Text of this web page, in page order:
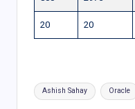
20 20
Tags:
Ashish Sahay Oracle